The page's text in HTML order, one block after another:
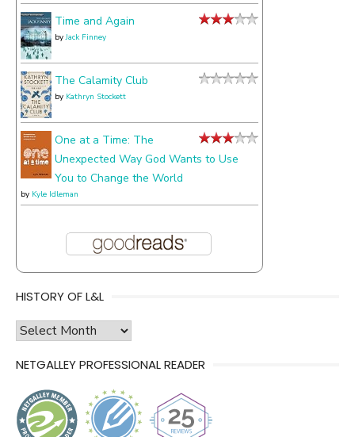
Time and Again
byJack Finney
The Calamity Club
by Kathryn Stockett
One at a Time: The
Unexpected Way God Wants to Use
You to Change the World
by Kyle Idleman
HISTORY OF L&L
history
l&l
NETGALLEY PROFESSIONAL READER